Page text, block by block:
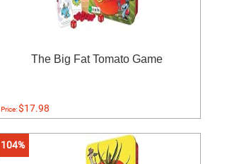
The Big Fat Tomato Game
Price:$17.98
104%